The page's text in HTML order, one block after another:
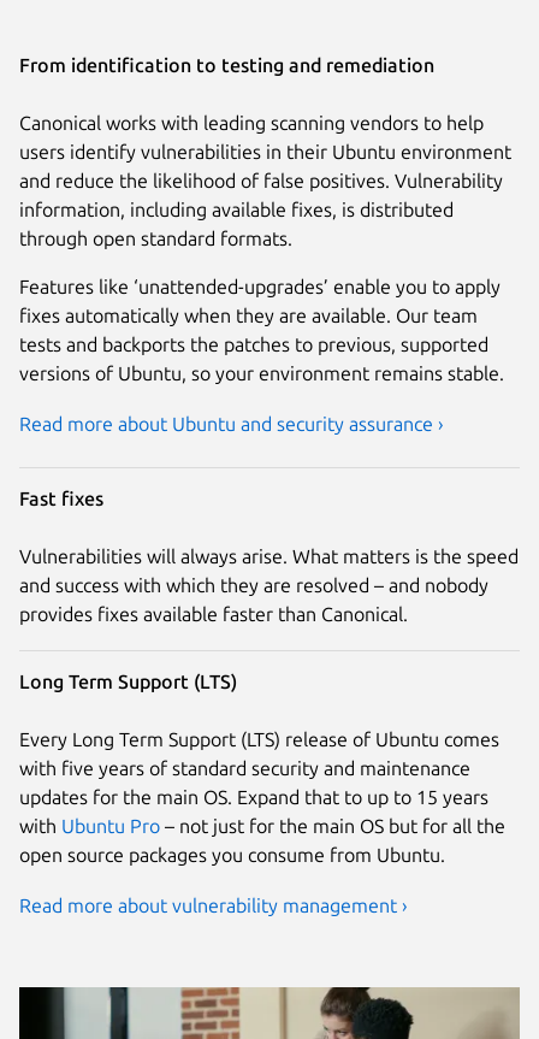
From identification to testing and remediation
Canonical works with leading scanning vendors to help
users identify vulnerabilities in their Ubuntu environment
and reduce the likelihood of false positives. Vulnerability
information, including available fixes, is distributed
through open standard formats.
Features like ‘unattended-upgrades’ enable you to apply
fixes automatically when they are available. Our team
tests and backports the patches to previous, supported
versions of Ubuntu, so your environment remains stable.
Read more about Ubuntu and security assurance ›
Fast fixes
Vulnerabilities will always arise. What matters is the speed
and success with which they are resolved – and nobody
provides fixes available faster than Canonical.
Long Term Support (LTS)
Every Long Term Support (LTS) release of Ubuntu comes
with five years of standard security and maintenance
updates for the main OS. Expand that to up to 15 years
with Ubuntu Pro – not just for the main OS but for all the
open source packages you consume from Ubuntu.
Read more about vulnerability management ›